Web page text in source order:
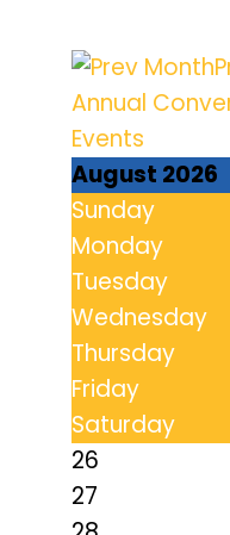
Annual
Events
August 2026
Sunday
Monday
Tuesday
Wednesday
Thursday
Friday
Saturday
26
27